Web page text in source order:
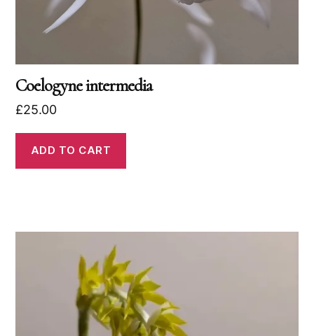
Coelogyne intermedia
£25.00
ADD TO CART